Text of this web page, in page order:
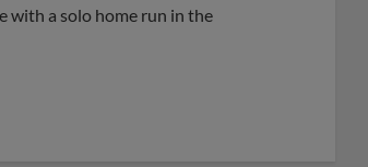
with a solo home run in the